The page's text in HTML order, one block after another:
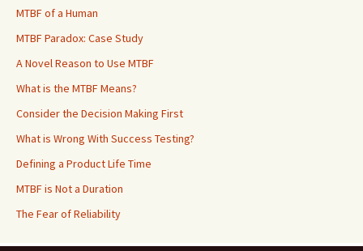
MTBF of a Human
MTBF Paradox: Case Study
A Novel Reason to Use MTBF
What is the MTBF Means?
Consider the Decision Making First
What is Wrong With Success Testing?
Defining a Product Life Time
MTBF is Not a Duration
The Fear of Reliability